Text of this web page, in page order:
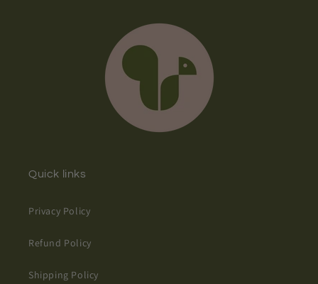
Quick links
Privacy Policy
Refund Policy
Shipping Policy